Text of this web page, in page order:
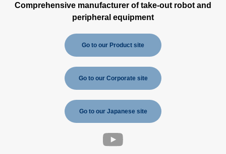
Comprehensive manufacturer of take-out robot and
peripheral equipment
Go to our Product site
Go to our Corporate site
Go to our Japanese site